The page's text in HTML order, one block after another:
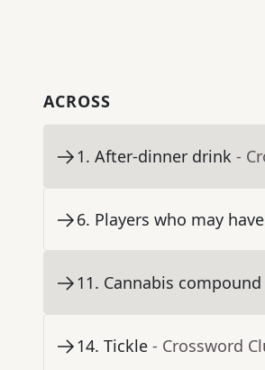
ACROSS
1. After-dinner drink -
6. Players who may
11. Cannabis compound
14. Tickle - Crossword